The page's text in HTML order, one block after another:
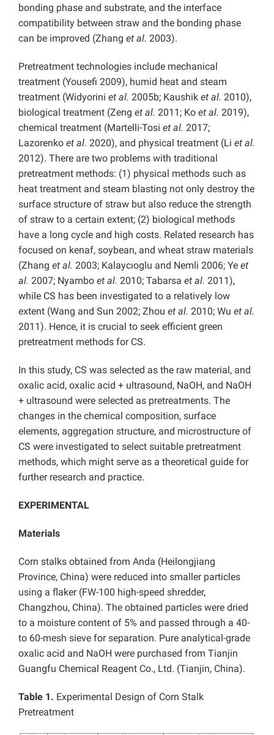
bonding phase and substrate, and the interface
compatibility between straw and the bonding phase
can be improved (Zhang et al. 2003).
Pretreatment technologies include mechanical
treatment (Yousefi 2009), humid heat and steam
treatment (Widyorini et al. 2005b; Kaushik et al. 2010),
biological treatment (Zeng et al. 2011; Ko et al. 2019),
chemical treatment (Martelli-Tosi et al. 2017;
Lazorenko et al. 2020), and physical treatment (Li et al.
2012). There are two problems with traditional
pretreatment methods: (1) physical methods such as
heat treatment and steam blasting not only destroy the
surface structure of straw but also reduce the strength
of straw to a certain extent; (2) biological methods
have a long cycle and high costs. Related research has
focused on kenaf, soybean, and wheat straw materials
(Zhang et al. 2003; Kalaycıoglu and Nemli 2006; Ye et
al. 2007; Nyambo et al. 2010; Tabarsa et al. 2011),
while CS has been investigated to a relatively low
extent (Wang and Sun 2002; Zhou et al. 2010; Wu et al.
2011). Hence, it is crucial to seek efficient green
pretreatment methods for CS.
In this study, CS was selected as the raw material, and
oxalic acid, oxalic acid + ultrasound, NaOH, and NaOH
+ ultrasound were selected as pretreatments. The
changes in the chemical composition, surface
elements, aggregation structure, and microstructure of
CS were investigated to select suitable pretreatment
methods, which might serve as a theoretical guide for
further research and practice.
EXPERIMENTAL
Materials
Corn stalks obtained from Anda (Heilongjiang
Province, China) were reduced into smaller particles
using a flaker (FW-100 high-speed shredder,
Changzhou, China). The obtained particles were dried
to a moisture content of 5% and passed through a 40-
to 60-mesh sieve for separation. Pure analytical-grade
oxalic acid and NaOH were purchased from Tianjin
Guangfu Chemical Reagent Co., Ltd. (Tianjin, China).
Table 1. Experimental Design of Corn Stalk
Pretreatment